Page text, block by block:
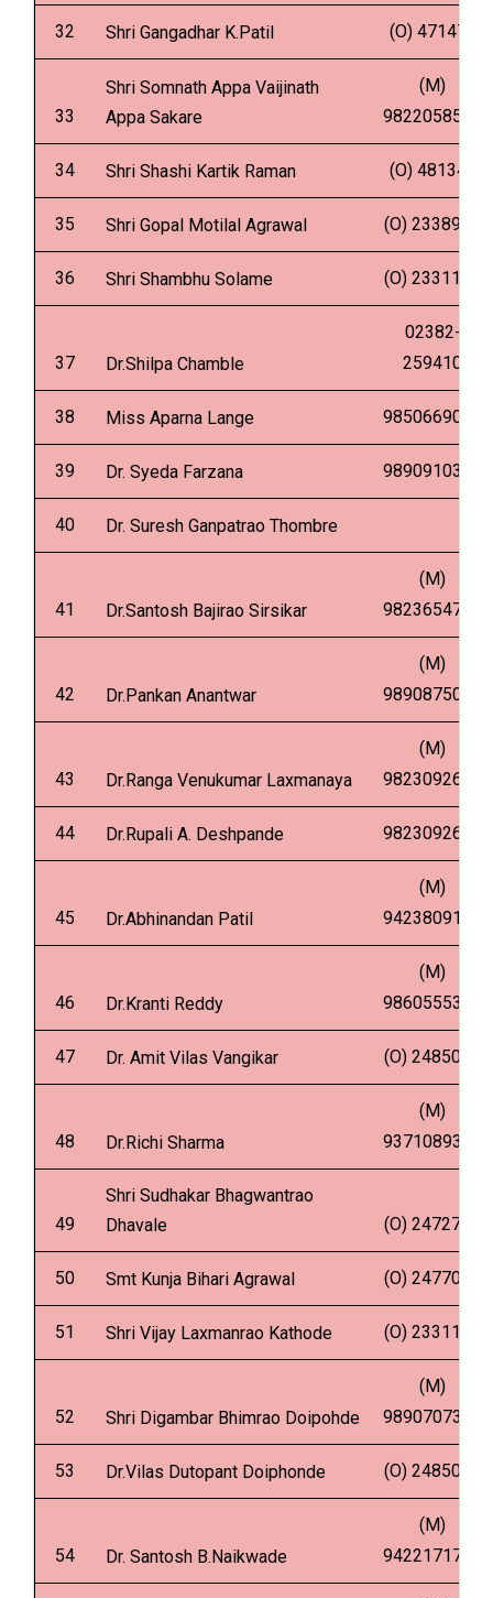
32 Shri Gangadhar K.Patil (O) 471479
33
Shri Somnath Appa Vaijinath
Appa Sakare
(M)
9822058539
34 Shri Shashi Kartik Raman (O) 481341
35 Shri Gopal Motilal Agrawal (O) 2338901
36 Shri Shambhu Solame (O) 2331135
37 Dr.Shilpa Chamble
02382-
259410
38 Miss Aparna Lange 9850669049
39 Dr. Syeda Farzana 9890910345
40 Dr. Suresh Ganpatrao Thombre
41 Dr.Santosh Bajirao Sirsikar
(M)
9823654753
42 Dr.Pankan Anantwar
(M)
9890875036
43 Dr.Ranga Venukumar Laxmanaya
(M)
9823092616
44 Dr.Rupali A. Deshpande 9823092646
45 Dr.Abhinandan Patil
(M)
9423809170
46 Dr.Kranti Reddy
(M)
9860555342
47 Dr. Amit Vilas Vangikar (O) 2485002
48 Dr.Richi Sharma
(M)
9371089344
49
Shri Sudhakar Bhagwantrao
Dhavale
(O) 2472798
50 Smt Kunja Bihari Agrawal (O) 2477000
51 Shri Vijay Laxmanrao Kathode (O) 2331135
52 Shri Digambar Bhimrao Doipohde
(M)
9890707306
53 Dr.Vilas Dutopant Doiphonde (O) 2485002
54 Dr. Santosh B.Naikwade
(M)
9422171775